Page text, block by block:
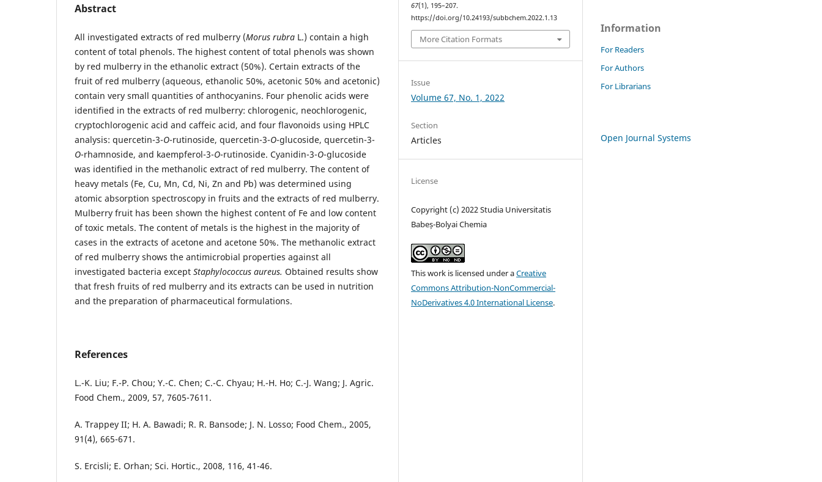
Abstract
All investigated extracts of red mulberry (Morus rubra L.) contain a high
content of total phenols. The highest content of total phenols was shown
by red mulberry in the ethanolic extract (50%). Certain extracts of the
fruit of red mulberry (aqueous, ethanolic 50%, acetonic 50% and acetonic)
contain very small quantities of anthocyanins. Four phenolic acids were
identified in the extracts of red mulberry: chlorogenic, neochlorogenic,
cryptochlorogenic acid and caffeic acid, and four flavonoids using HPLC
analysis: quercetin-3-O-rutinoside, quercetin-3-O-glucoside, quercetin-3-
O-rhamnoside, and kaempferol-3-O-rutinoside. Cyanidin-3-O-glucoside
was identified in the methanolic extract of red mulberry. The content of
heavy metals (Fe, Cu, Mn, Cd, Ni, Zn and Pb) was determined using
atomic absorption spectroscopy in fruits and the extracts of red mulberry.
Mulberry fruit has been shown the highest content of Fe and low content
of toxic metals. The content of metals is the highest in the majority of
cases in the extracts of acetone and acetone 50%. The methanolic extract
of red mulberry shows the antimicrobial properties against all
investigated bacteria except Staphylococcus aureus. Obtained results show
that fresh fruits of red mulberry and its extracts can be used in nutrition
and the preparation of pharmaceutical formulations.
References
L.-K. Liu; F.-P. Chou; Y.-C. Chen; C.-C. Chyau; H.-H. Ho; C.-J. Wang; J. Agric.
Food Chem., 2009, 57, 7605-7611.
A. Trappey II; H. A. Bawadi; R. R. Bansode; J. N. Losso; Food Chem., 2005,
91(4), 665-671.
S. Ercisli; E. Orhan; Sci. Hortic., 2008, 116, 41-46.
67(1), 195–207.
https://doi.org/10.24193/subbchem.2022.1.13
More Citation Formats
Issue
Volume 67, No. 1, 2022
Section
Articles
License
Copyright (c) 2022 Studia Universitatis
Babeș-Bolyai Chemia
This work is licensed under aCreative
Commons Attribution-NonCommercial-
NoDerivatives 4.0 International License.
Information
For Readers
For Authors
For Librarians
Open Journal Systems